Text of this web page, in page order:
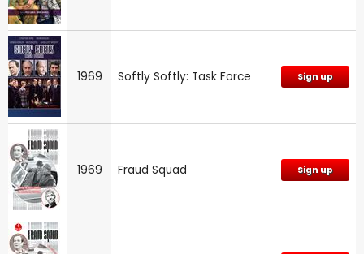
1969 Softly Softly: Task Force Sign up
1969 Fraud Squad Sign up